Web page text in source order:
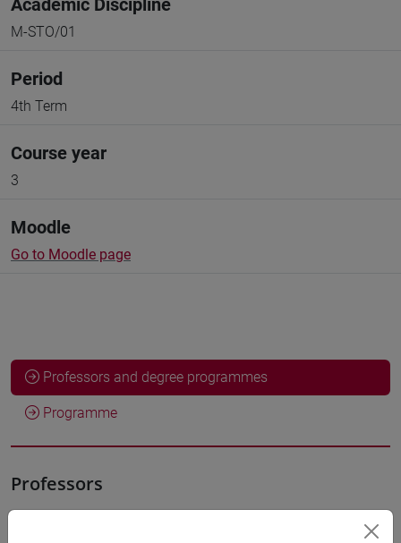
Academic Discipline
M-STO/01
Period
4th Term
Course year
3
Moodle
Go to Moodle page
Professors and degree programmes
Programme
Professors